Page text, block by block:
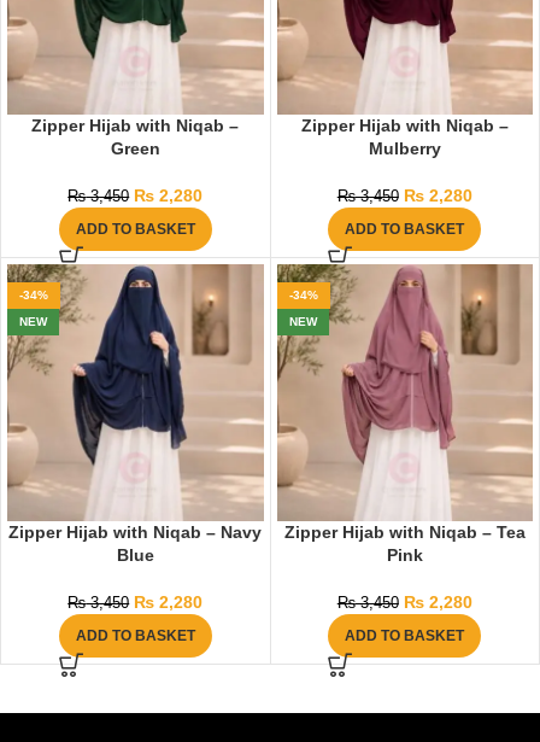
Zipper Hijab with Niqab –
Green
₨3,450 ₨ 2,280
ADD TO BASKET
Zipper Hijab with Niqab –
Mulberry
₨3,450 ₨2,280
ADD TO BASKET
-34%
NEW
Zipper Hijab with Niqab – Navy
Blue
₨3,450 ₨ 2,280
ADD TO BASKET
-34%
NEW
Zipper Hijab with Niqab – Tea
Pink
₨3,450 ₨2,280
ADD TO BASKET